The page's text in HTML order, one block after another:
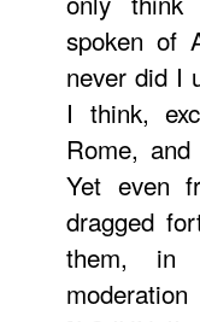
spoken of
never did I
I think,
Rome,
Yet even
dragged
them, in